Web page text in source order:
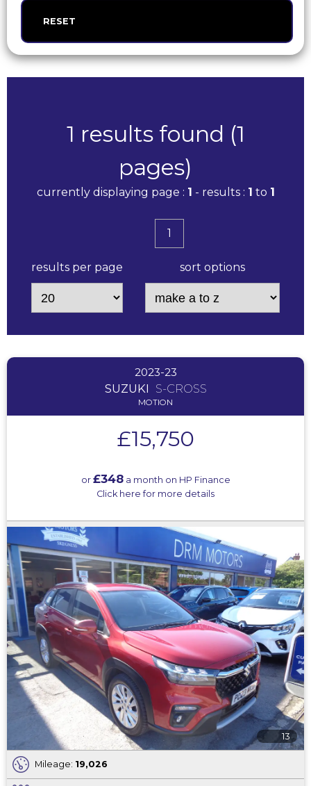
RESET
1 results found (1
pages)
currently displaying page : 1 - results : 1 to 1
1
results per page sort options
2023-23
SUZUKI S-CROSS
MOTION
£15,750
or £348a month on HP Finance
Click here for more details
13
Mileage: 19,026